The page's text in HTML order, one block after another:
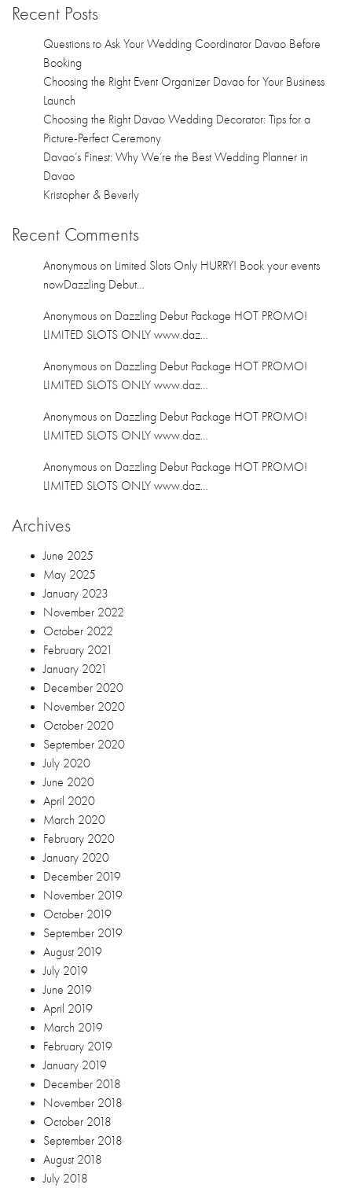
Recent Posts
Questions to Ask Your Wedding Coordinator Davao Before
Booking
Choosing the Right Event Organizer Davao for Your Business
Launch
Choosing the Right Davao Wedding Decorator: Tips for a
Picture-Perfect Ceremony
Davao’s Finest: Why We’re the Best Wedding Planner in
Davao
Kristopher & Beverly
Recent Comments
Anonymous on Limited Slots Only HURRY! Book your events
nowDazzling Debut…
Anonymous on Dazzling Debut Package HOT PROMO!
LIMITED SLOTS ONLY www.daz…
Anonymous on Dazzling Debut Package HOT PROMO!
LIMITED SLOTS ONLY www.daz…
Anonymous on Dazzling Debut Package HOT PROMO!
LIMITED SLOTS ONLY www.daz…
Anonymous on Dazzling Debut Package HOT PROMO!
LIMITED SLOTS ONLY www.daz…
Archives
June 2025
May 2025
January 2023
November 2022
October 2022
February 2021
January 2021
December 2020
November 2020
October 2020
September 2020
July 2020
June 2020
April 2020
March 2020
February 2020
January 2020
December 2019
November 2019
October 2019
September 2019
August 2019
July 2019
June 2019
April 2019
March 2019
February 2019
January 2019
December 2018
November 2018
October 2018
September 2018
August 2018
July 2018